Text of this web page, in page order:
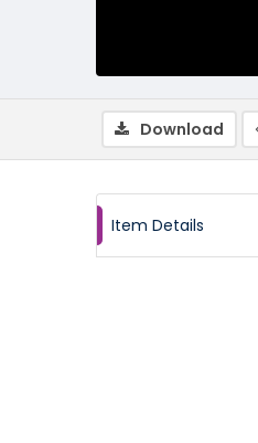
Download
Item Details